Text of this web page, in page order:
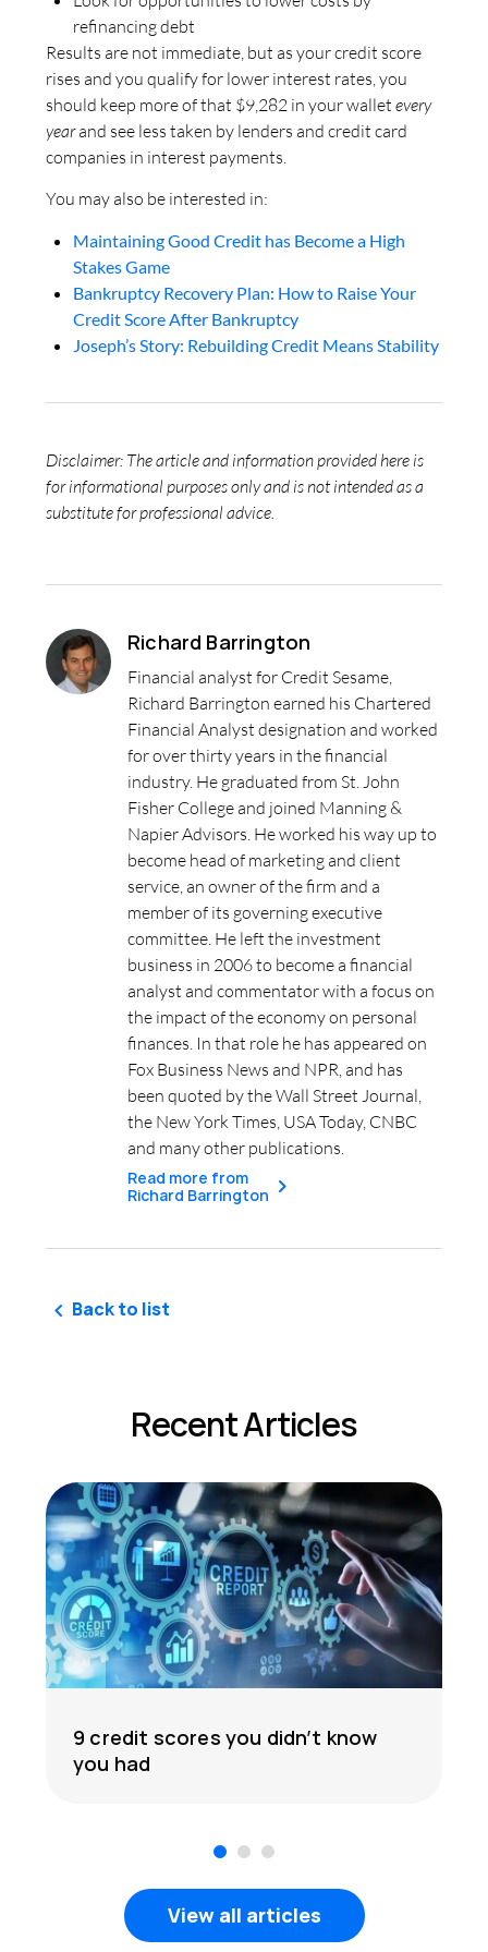
refinancing debt
Results are not immediate, but as your credit score
rises and you qualify for lower interest rates, you
should keep more of that $9,282 in your wallet every
yearand see less taken by lenders and credit card
companies in interest payments.
You may also be interested in:
Maintaining Good Credit has Become a High
Stakes Game
Bankruptcy Recovery Plan: How to Raise Your
Credit Score After Bankruptcy
Joseph’s Story: Rebuilding Credit Means Stability
Disclaimer: The article and information provided here is
for informational purposes only and is not intended as a
substitute for professional advice.
Richard Barrington
Financial analyst for Credit Sesame,
Richard Barrington earned his Chartered
Financial Analyst designation and worked
for over thirty years in the financial
industry. He graduated from St. John
Fisher College and joined Manning &
Napier Advisors. He worked his way up to
become head of marketing and client
service, an owner of the firm and a
member of its governing executive
committee. He left the investment
business in 2006 to become a financial
analyst and commentator with a focus on
the impact of the economy on personal
finances. In that role he has appeared on
Fox Business News and NPR, and has
been quoted by the Wall Street Journal,
the New York Times, USA Today, CNBC
and many other publications.
Read more from
Richard Barrington
Back to list
Recent Articles
9 credit scores you didn’t know
you had
3
View all articles